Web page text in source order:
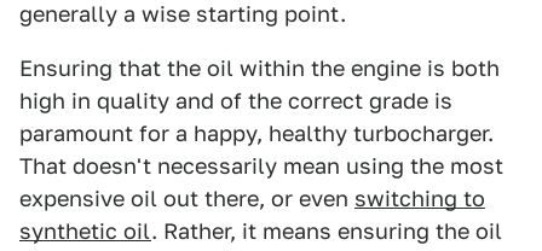
generally a wise starting point.
Ensuring that the oil within the engine is both
high in quality and of the correct grade is
paramount for a happy, healthy turbocharger.
That doesn't necessarily mean using the most
expensive oil out there, or even switching to
synthetic oil. Rather, it means ensuring the oil